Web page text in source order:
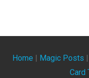
Home Magic Posts
Card